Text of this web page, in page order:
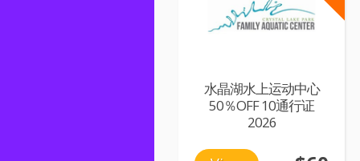
水晶湖水上运动中心
50％OFF 10通行证
2026